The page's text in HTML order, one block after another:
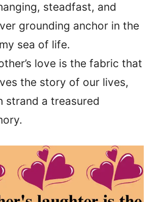
steadfast, and
grounding anchor in the
sea of life.
love is the fabric that
the story of our lives,
strand a treasured